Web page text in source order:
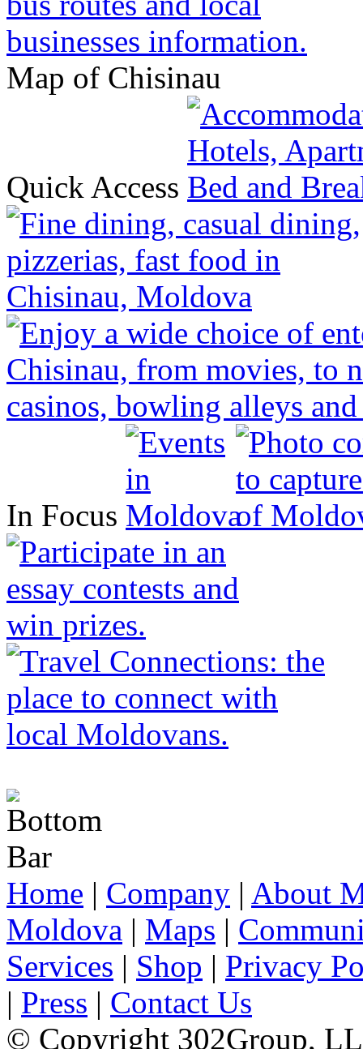
Map of Chisinau
Quick Access
In Focus
Home | Company | About
Moldova | Maps |
Services | Shop | Privacy
| Press | Contact Us
© Copyright 302Group,